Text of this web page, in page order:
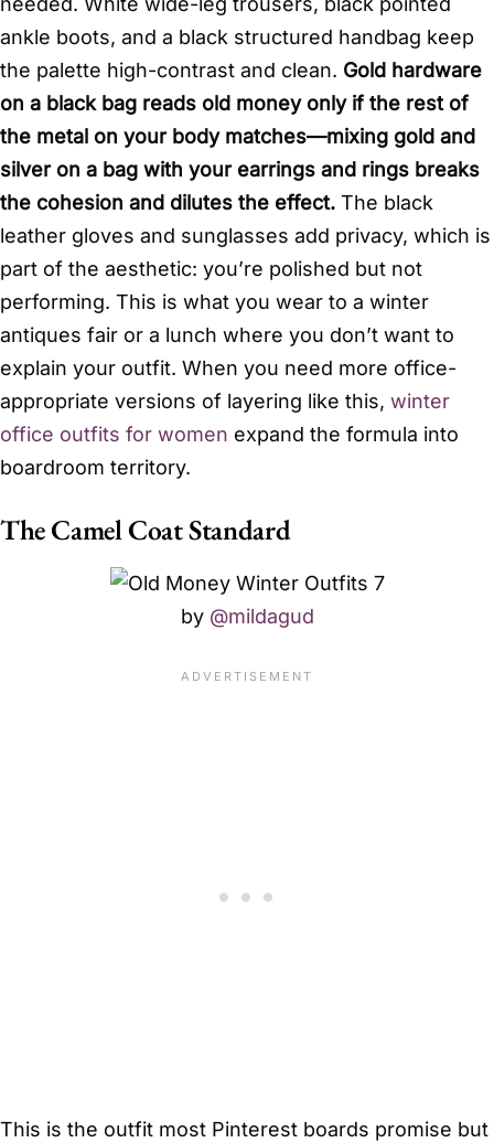
ankle boots, and a black structured handbag keep
the palette high-contrast and clean. Gold hardware
on a black bag reads old money only if the rest of
the metal on your body matches—mixing gold and
silver on a bag with your earrings and rings breaks
the cohesion and dilutes the effect. The black
leather gloves and sunglasses add privacy, which is
part of the aesthetic: you’re polished but not
performing. This is what you wear to a winter
antiques fair or a lunch where you don’t want to
explain your outfit. When you need more office-
appropriate versions of layering like this, winter
office outfits for women expand the formula into
boardroom territory.
The Camel Coat Standard
by @mildagud
This is the outfit most Pinterest boards promise but